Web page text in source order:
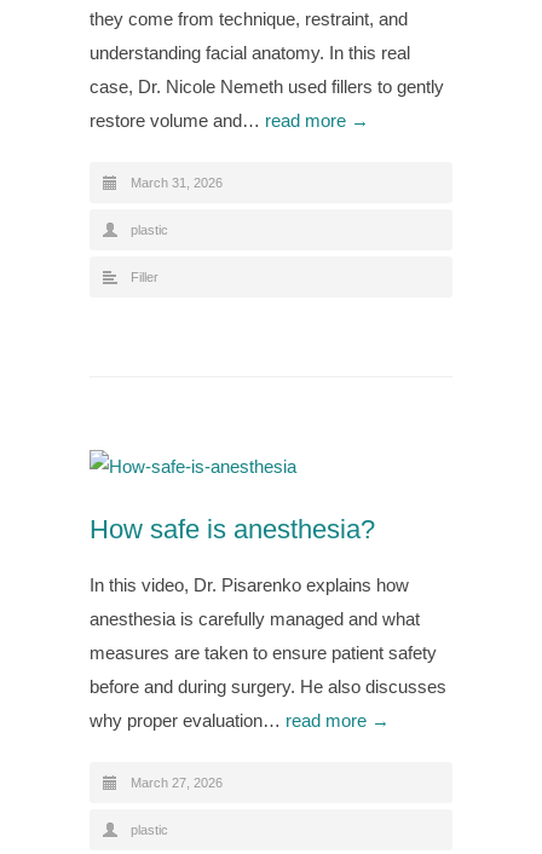
they come from technique, restraint, and
understanding facial anatomy. In this real
case, Dr. Nicole Nemeth used fillers to gently
restore volume and… read more →
March 31, 2026
plastic
Filler
How safe is anesthesia?
In this video, Dr. Pisarenko explains how
anesthesia is carefully managed and what
measures are taken to ensure patient safety
before and during surgery. He also discusses
why proper evaluation… read more →
March 27, 2026
plastic